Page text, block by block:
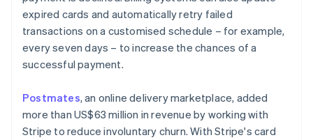
expired cards and automatically retry failed
transactions on a customised schedule – for example,
every seven days – to increase the chances of a
successful payment.
Postmates, an online delivery marketplace, added
more than US$63 million in revenue by working with
Stripe to reduce involuntary churn. With Stripe's card